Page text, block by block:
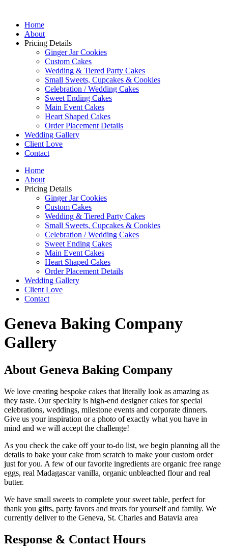
Home
About
Pricing Details
Ginger Jar Cookies
Custom Cakes
Wedding & Tiered Party Cakes
Small Sweets, Cupcakes & Cookies
Celebration / Wedding Cakes
Sweet Ending Cakes
Main Event Cakes
Heart Shaped Cakes
Order Placement Details
Wedding Gallery
Client Love
Contact
Home
About
Pricing Details
Ginger Jar Cookies
Custom Cakes
Wedding & Tiered Party Cakes
Small Sweets, Cupcakes & Cookies
Celebration / Wedding Cakes
Sweet Ending Cakes
Main Event Cakes
Heart Shaped Cakes
Order Placement Details
Wedding Gallery
Client Love
Contact
Geneva Baking Company
Gallery
About Geneva Baking Company
We love creating bespoke cakes that literally look as amazing as
they taste. Our specialty is high-end designer cakes for special
celebrations, weddings, milestone events and corporate dinners.
Give us your inspiration or a photo of exactly what you have in
mind and we will accept the challenge!
As you check the cake off your to-do list, we begin planning all the
details to bake your cake from scratch to make your custom order
just for you. A few of our favorite ingredients are organic free range
eggs, real Madagascar vanilla, organic unbleached flour and real
butter.
We have small sweets to complete your sweet table, perfect for
thank you gifts, party favors and treats for yourself and family. We
currently deliver to the Geneva, St. Charles and Batavia area
Response & Contact Hours